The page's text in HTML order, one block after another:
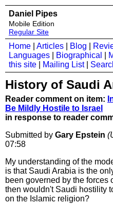
Daniel Pipes
Mobile Edition
Regular Site
Home Articles Blog
Languages
Biographical
this site
Mailing List|
History of Saudi
Reader comment on item:
Be Mildly Hostile to Israel
in response to reader
Submitted by Gary Epstein
07:58
My understanding of the
is that Saudi Arabia is the
been governed by the forces
then wouldn't Saudi hostility
on the Islamic religion?